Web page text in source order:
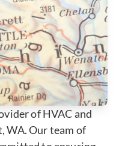
of HVAC and
WA. Our team of